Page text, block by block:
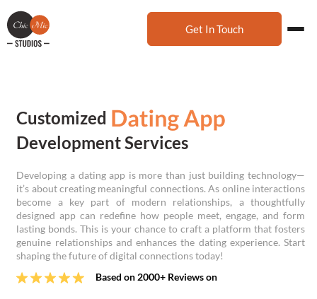
Get In Touch
Customized
Development Services
Developing a dating app is more than just building technology—
it’s about creating meaningful connections. As online interactions
become a key part of modern relationships, a thoughtfully
designed app can redefine how people meet, engage, and form
lasting bonds. This is your chance to craft a platform that fosters
genuine relationships and enhances the dating experience. Start
shaping the future of digital connections today!
Based on 2000+ Reviews on